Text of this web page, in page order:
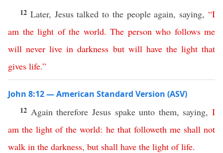
12 Later, Jesus talked to the people again, saying,“I
am the light of the world. The person who follows me
will never live in darkness but will have the light that
gives life.”
John 8:12 — American Standard Version (ASV)
12 Again therefore Jesus spake unto them, saying, I
am the light of the world: he that followeth me shall not
walk in the darkness, but shall have the light of life.